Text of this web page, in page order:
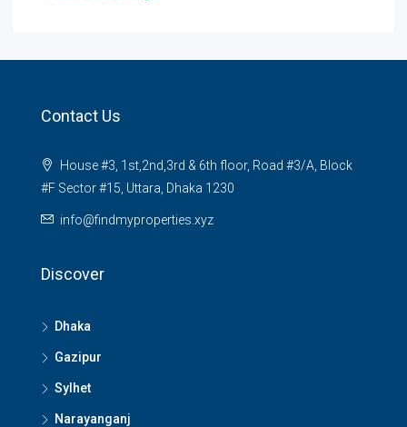
Contact Us
House #3, 1st,2nd,3rd & 6th floor, Road #3/A, Block
#F Sector #15, Uttara, Dhaka 1230
info@findmyproperties.xyz
Discover
Dhaka
Gazipur
Sylhet
Narayanganj